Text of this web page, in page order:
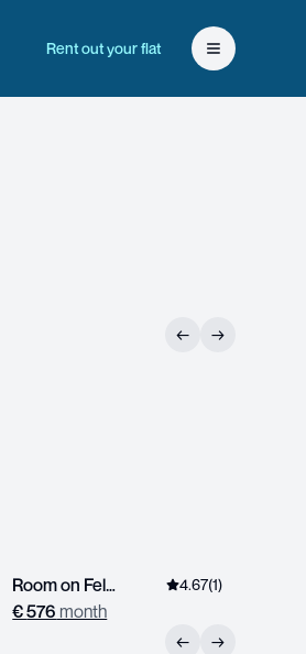
Rent out your flat
Open user
← →
Room on Felberstraße 4.67(1)
€576 month
← →